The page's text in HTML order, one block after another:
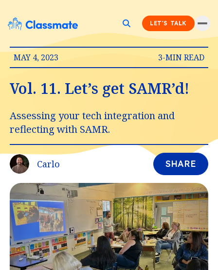
LET'S TALK
MAY 4, 2023 3-MIN READ
Vol. 11. Let’s get SAMR’d!
Assessing your tech integration and
reflecting with SAMR.
Carlo SHARE